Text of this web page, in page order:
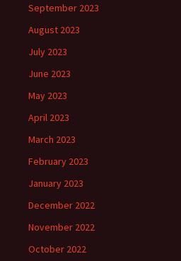
September 2023
August 2023
July 2023
June 2023
May 2023
April 2023
March 2023
February 2023
January 2023
December 2022
November 2022
October 2022